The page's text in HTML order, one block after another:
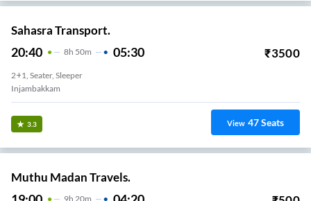
Sahasra Transport.
20:40 8H 50m 05:30 ₹3500
2+1, Seater, Sleeper
Injambakkam
3.3 View 47Seats
Muthu Madan Travels.
9H 20m